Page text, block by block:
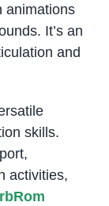
animations
It’s an
and
skills.
activities,